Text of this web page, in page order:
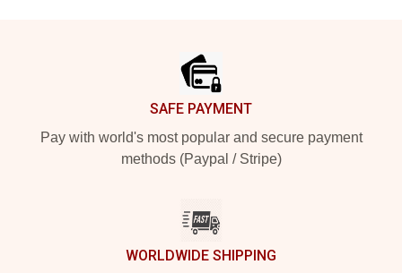
SAFE PAYMENT
Pay with world's most popular and secure payment
methods (Paypal / Stripe)
WORLDWIDE SHIPPING